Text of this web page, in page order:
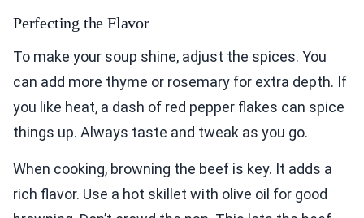
Perfecting the Flavor
To make your soup shine, adjust the spices. You
can add more thyme or rosemary for extra depth. If
you like heat, a dash of red pepper flakes can spice
things up. Always taste and tweak as you go.
When cooking, browning the beef is key. It adds a
rich flavor. Use a hot skillet with olive oil for good